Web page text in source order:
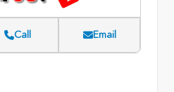
Call Email